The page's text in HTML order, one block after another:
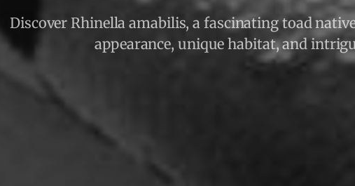
Discover Rhinella amabilis, a fascinating toad
appearance, unique habitat, and